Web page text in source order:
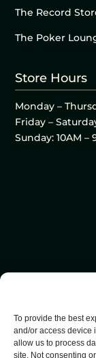
To provide the best
and/or access device
allow us to process
site. Not consenting
The Record
The Poker
Store Hours
Monday –
Friday –
Sunday: 10AM –